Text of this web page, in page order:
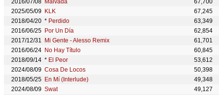
2016/07/08 Malvada
67,700
2025/05/09 KLK
67,245
2018/04/20 * Perdido
63,349
2016/06/25 Por Un Día
62,854
2017/12/31
Mi Gente - Alesso Remix
61,701
2016/06/24 No Hay Título
60,845
2018/09/14 * El Peor
53,612
2024/08/09 Cosa De Locos
50,398
2018/05/25 En Mí (Interlude)
49,348
2024/08/09 Swat
49,127